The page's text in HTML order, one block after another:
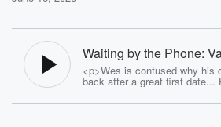
Waiting by the Phone:
Date! - The Fred Show
<p>Wes is confused why his
back after a great first date...
ghosted!</p><p>See <a
href="https://